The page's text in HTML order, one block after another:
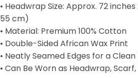
• Headwrap Size: Approx. 72
55 cm)
• Material: Premium 100% Cotton
• Double-Sided African Wax Print
• Neatly Seamed Edges for a Clean
• Can Be Worn as Headwrap,